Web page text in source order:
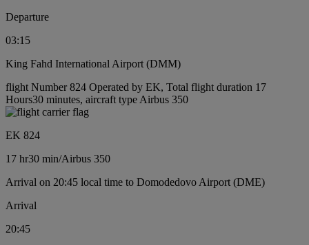
Departure
03:15
King Fahd International Airport (DMM)
flight Number 824 Operated by EK, Total flight duration 17
Hours30 minutes, aircraft type Airbus 350
EK 824
17 hr30 min/Airbus 350
Arrival on 20:45 local time to Domodedovo Airport (DME)
Arrival
20:45